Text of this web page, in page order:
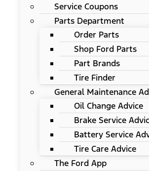
Service Coupons
Parts Department
Order Parts
Shop Ford Parts
Part Brands
Tire Finder
General Maintenance
Oil Change Advice
Brake Service
Battery Service
Tire Care Advice
The Ford App